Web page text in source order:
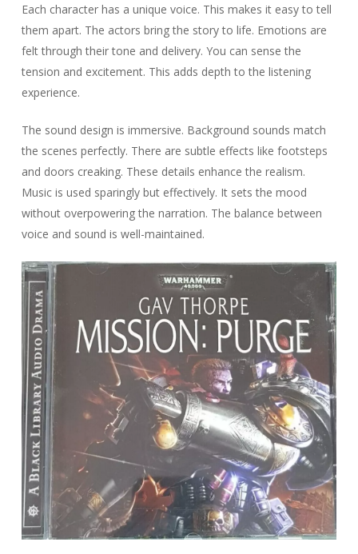
Each character has a unique voice. This makes it easy to tell
them apart. The actors bring the story to life. Emotions are
felt through their tone and delivery. You can sense the
tension and excitement. This adds depth to the listening
experience.
The sound design is immersive. Background sounds match
the scenes perfectly. There are subtle effects like footsteps
and doors creaking. These details enhance the realism.
Music is used sparingly but effectively. It sets the mood
without overpowering the narration. The balance between
voice and sound is well-maintained.